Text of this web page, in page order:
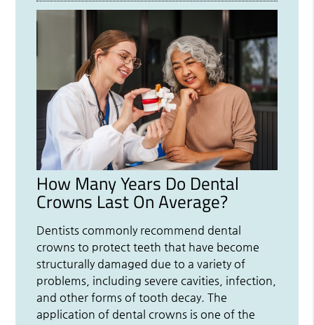
How Many Years Do Dental
Crowns Last On Average?
Dentists commonly recommend dental
crowns to protect teeth that have become
structurally damaged due to a variety of
problems, including severe cavities, infection,
and other forms of tooth decay. The
application of dental crowns is one of the